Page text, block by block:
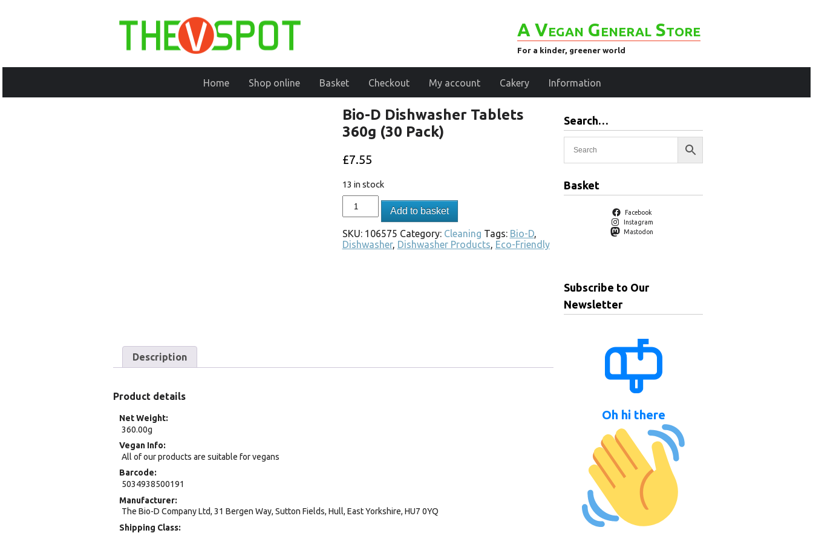
A Vegan General Store
For a kinder, greener world
Home Shop online Basket Checkout My account Cakery Information
Bio-D Dishwasher Tablets
360g (30 Pack)
£7.55
13 in stock
Add to basket
SKU: 106575 Category: Cleaning Tags: Bio-D,
Dishwasher, Dishwasher Products, Eco-Friendly
Description
Product details
Net Weight
360.00g
Vegan Info
All of our products are suitable for vegans
Barcode
5034938500191
Manufacturer
The Bio-D Company Ltd, 31 Bergen Way, Sutton Fields, Hull, East Yorkshire, HU7 0YQ
Shipping Class
Search…
Basket
Facebook
Instagram
Mastodon
Subscribe to Our
Newsletter
Oh hi there